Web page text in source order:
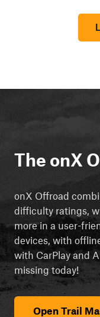
The onX
onX Offroad
difficulty ratings,
more in a user-
devices, with
with CarPlay and
missing today!
Open Trail